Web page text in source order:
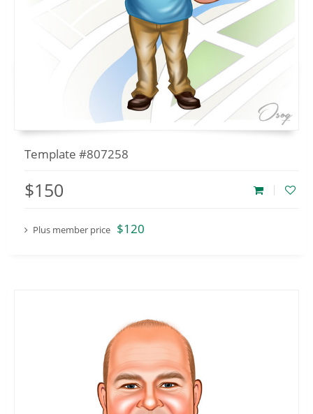
Template #807258
$150
Plus member price $120